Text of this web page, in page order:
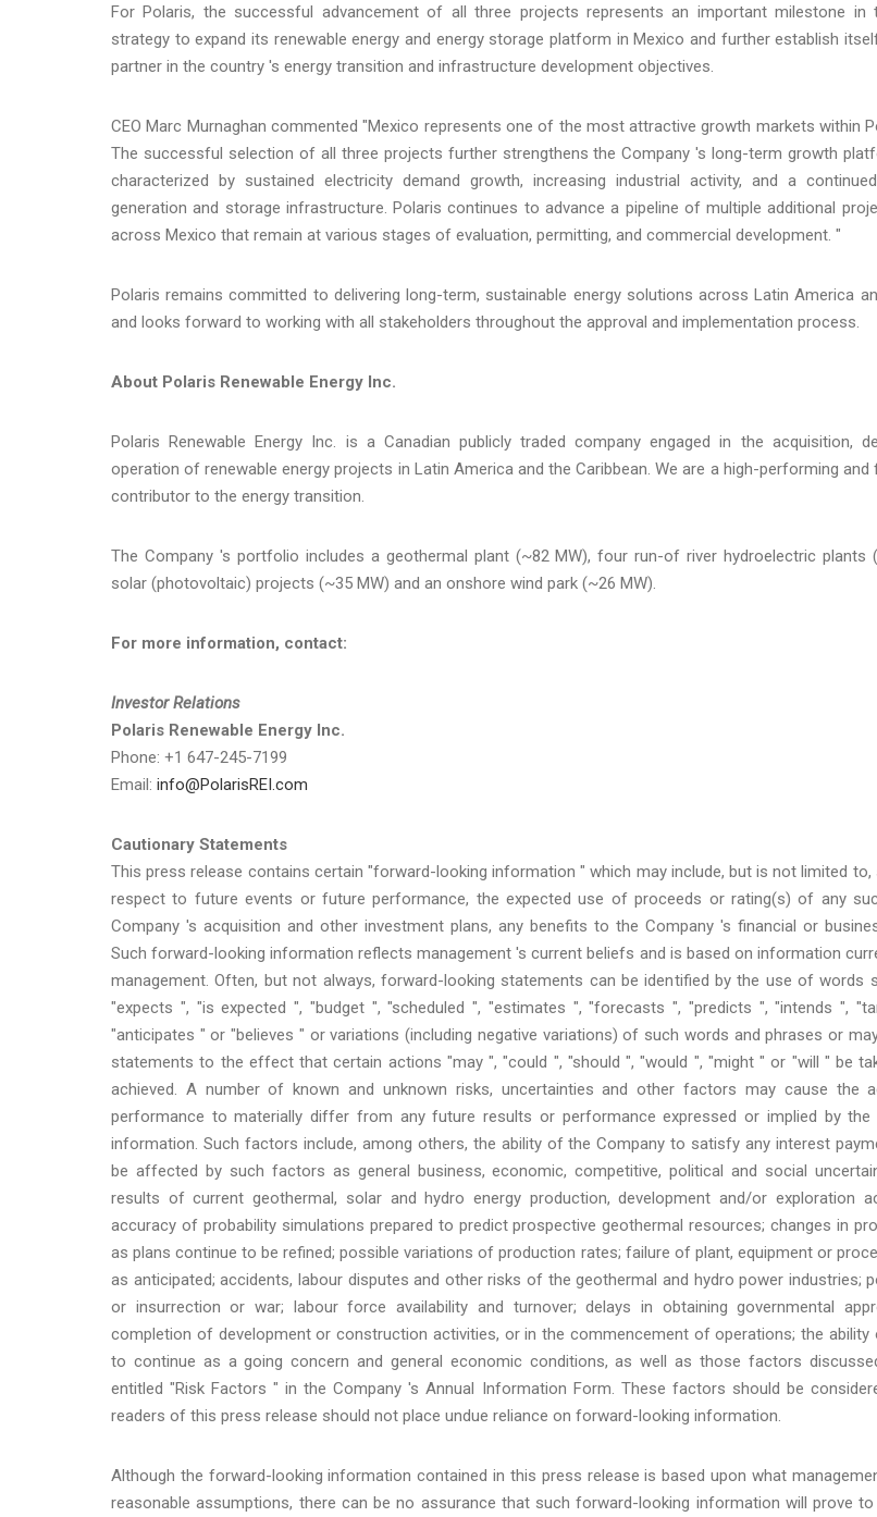
For Polaris, the successful advancement of all three projects represents an important milestone in
strategy to expand its renewable energy and energy storage platform in Mexico and further establish
partner in the country 's energy transition and infrastructure development objectives.
CEO Marc Murnaghan commented "Mexico represents one of the most attractive growth markets within
The successful selection of all three projects further strengthens the Company 's long-term growth
characterized by sustained electricity demand growth, increasing industrial activity, and a
generation and storage infrastructure. Polaris continues to advance a pipeline of multiple additional
across Mexico that remain at various stages of evaluation, permitting, and commercial development. "
Polaris remains committed to delivering long-term, sustainable energy solutions across Latin America
and looks forward to working with all stakeholders throughout the approval and implementation process.
About Polaris Renewable Energy Inc.
Polaris Renewable Energy Inc. is a Canadian publicly traded company engaged in the acquisition,
operation of renewable energy projects in Latin America and the Caribbean. We are a high-performing and
contributor to the energy transition.
The Company 's portfolio includes a geothermal plant (~82 MW), four run-of river hydroelectric plants
solar (photovoltaic) projects (~35 MW) and an onshore wind park (~26 MW).
For more information, contact:
Investor Relations
Polaris Renewable Energy Inc.
Phone: +1 647-245-7199
Email: info@PolarisREI.com
Cautionary Statements
This press release contains certain "forward-looking information " which may include, but is not limited
respect to future events or future performance, the expected use of proceeds or rating(s) of any
Company 's acquisition and other investment plans, any benefits to the Company 's financial or
Such forward-looking information reflects management 's current beliefs and is based on information
management. Often, but not always, forward-looking statements can be identified by the use of words
"expects ", "is expected ", "budget ", "scheduled ", "estimates ", "forecasts ", "predicts ", "intends ",
"anticipates " or "believes " or variations (including negative variations) of such words and phrases or
statements to the effect that certain actions "may ", "could ", "should ", "would ", "might " or "will " be
achieved. A number of known and unknown risks, uncertainties and other factors may cause the
performance to materially differ from any future results or performance expressed or implied by the
information. Such factors include, among others, the ability of the Company to satisfy any interest
be affected by such factors as general business, economic, competitive, political and social
results of current geothermal, solar and hydro energy production, development and/or exploration
accuracy of probability simulations prepared to predict prospective geothermal resources; changes in
as plans continue to be refined; possible variations of production rates; failure of plant, equipment or
as anticipated; accidents, labour disputes and other risks of the geothermal and hydro power industries;
or insurrection or war; labour force availability and turnover; delays in obtaining governmental
completion of development or construction activities, or in the commencement of operations; the ability
to continue as a going concern and general economic conditions, as well as those factors
entitled "Risk Factors " in the Company 's Annual Information Form. These factors should be
readers of this press release should not place undue reliance on forward-looking information.
Although the forward-looking information contained in this press release is based upon what
reasonable assumptions, there can be no assurance that such forward-looking information will prove